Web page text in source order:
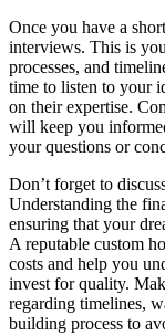
Once you have a
interviews. This is
processes, and
time to listen to your
on their expertise.
will keep you
your questions or
Don’t forget to
Understanding the
ensuring that your
A reputable custom
costs and help you
invest for quality.
regarding timelines,
building process to